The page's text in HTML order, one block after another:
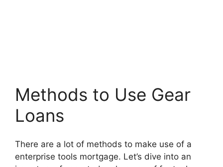
Methods to Use Gear
Loans
There are a lot of methods to make use of a
enterprise tools mortgage. Let’s dive into an